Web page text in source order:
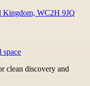
Kingdom, WC2H 9JQ
space
clean discovery and